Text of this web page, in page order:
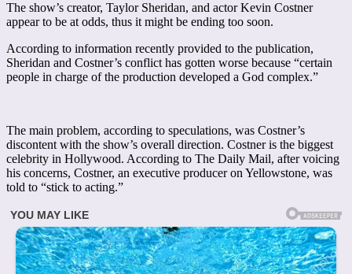
The show’s creator, Taylor Sheridan, and actor Kevin Costner
appear to be at odds, thus it might be ending too soon.
According to information recently provided to the publication,
Sheridan and Costner’s conflict has gotten worse because “certain
people in charge of the production developed a God complex.”
The main problem, according to speculations, was Costner’s
discontent with the show’s overall direction. Costner is the biggest
celebrity in Hollywood. According to The Daily Mail, after voicing
his concerns, Costner, an executive producer on Yellowstone, was
told to “stick to acting.”